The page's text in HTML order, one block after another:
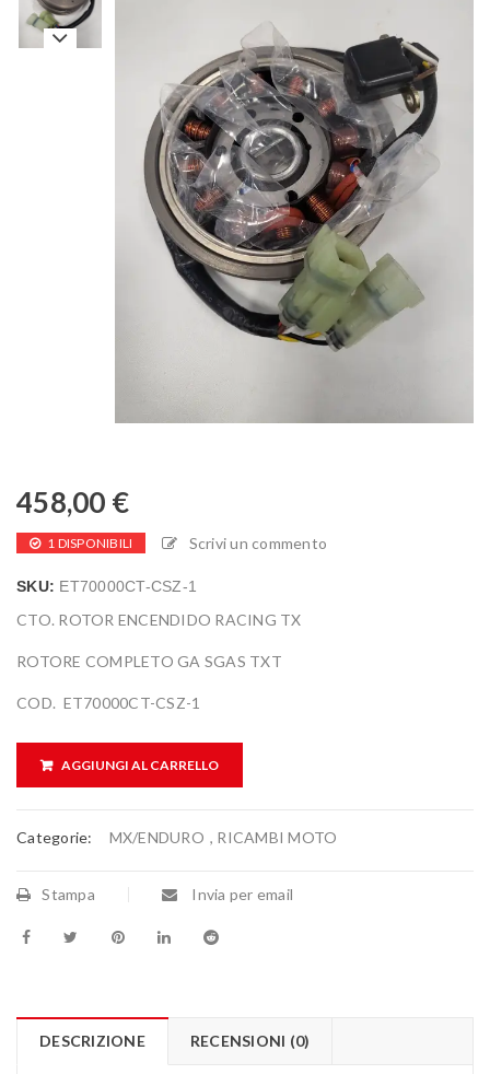
458,00 €
1 DISPONIBILI Scrivi un commento
SKU: ET70000CT-CSZ-1
CTO. ROTOR ENCENDIDO RACING TX
ROTORE COMPLETO GA SGAS TXT
COD. ET70000CT-CSZ-1
AGGIUNGI AL CARRELLO
Categorie: MX/ENDURO , RICAMBI MOTO
Stampa Invia per email
DESCRIZIONE RECENSIONI (0)